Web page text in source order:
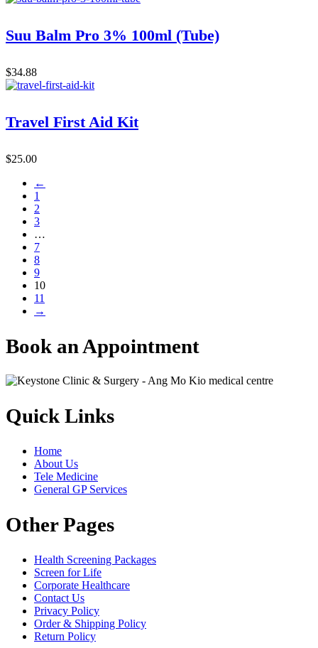
Suu Balm Pro 3% 100ml (Tube)
$34.88
Travel First Aid Kit
$25.00
←
1
2
3
…
7
8
9
10
11
→
Book an Appointment
Quick Links
Home
About Us
Tele Medicine
General GP Services
Other Pages
Health Screening Packages
Screen for Life
Corporate Healthcare
Contact Us
Privacy Policy
Order & Shipping Policy
Return Policy